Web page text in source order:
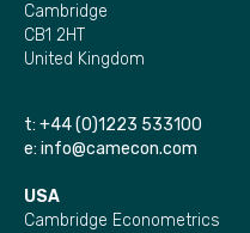
Cambridge
CB1 2HT
United Kingdom
t: +44 (0)1223 533100
e: info@camecon.com
USA
Cambridge Econometrics